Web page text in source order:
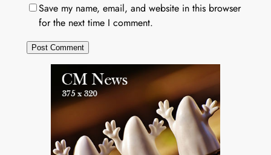
Save my name, email, and website in this browser
for the next time I comment.